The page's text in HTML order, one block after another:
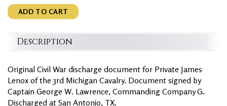
ADD TO CART
Description
Original Civil War discharge document for Private James
Lenox of the 3rd Michigan Cavalry. Document signed by
Captain George W. Lawrence, Commanding Company G.
Discharged at San Antonio, TX.